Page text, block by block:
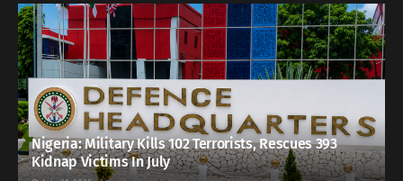
Nigeria: Military Kills 102 Terrorists, Rescues 393
Kidnap Victims In July